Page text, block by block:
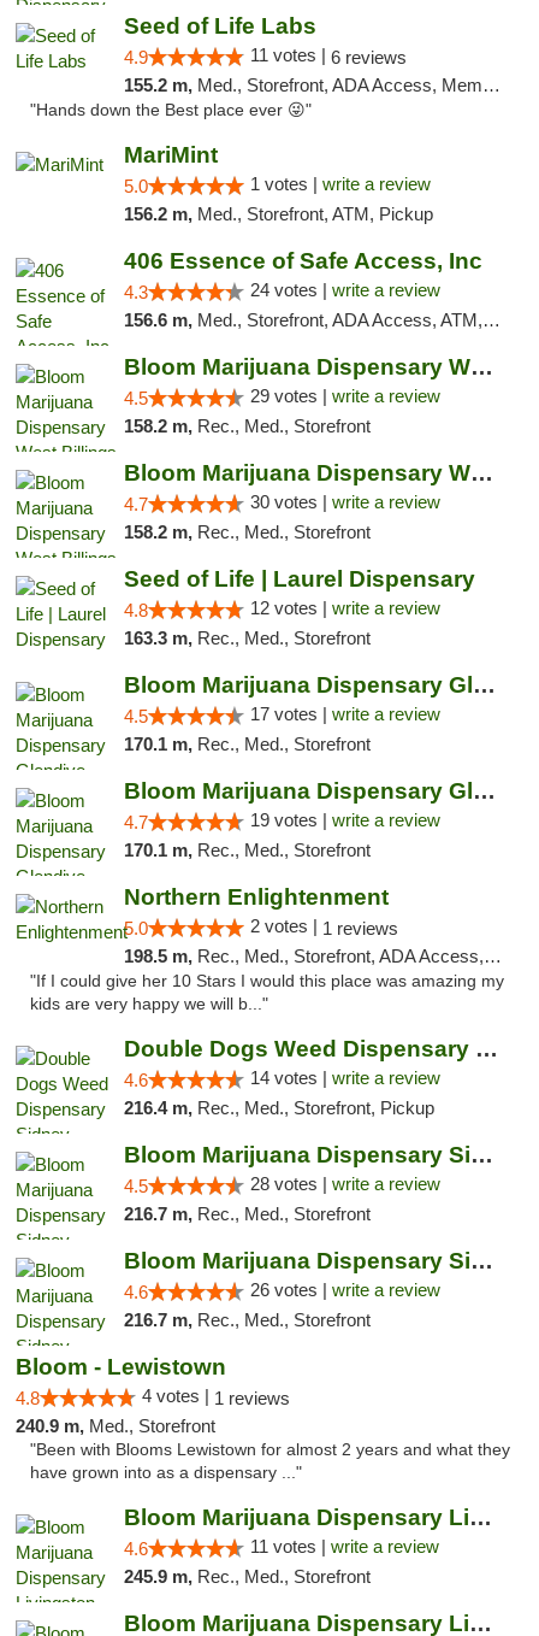
Seed of Life Labs
4.9 11 votes | 6 reviews
155.2 m, Med., Storefront, ADA Access, Member Application Required, ATM, Pickup
"Hands down the Best place ever 😜"
MariMint
5.0 1 votes | write a review
156.2 m, Med., Storefront, ATM, Pickup
406 Essence of Safe Access, Inc
4.3 24 votes | write a review
156.6 m, Med., Storefront, ADA Access, ATM, Delivery, Pickup
Bloom Marijuana Dispensary West Billings
4.5 29 votes | write a review
158.2 m, Rec., Med., Storefront
Bloom Marijuana Dispensary West Billings
4.7 30 votes | write a review
158.2 m, Rec., Med., Storefront
Seed of Life | Laurel Dispensary
4.8 12 votes | write a review
163.3 m, Rec., Med., Storefront
Bloom Marijuana Dispensary Glendive
4.5 17 votes | write a review
170.1 m, Rec., Med., Storefront
Bloom Marijuana Dispensary Glendive
4.7 19 votes | write a review
170.1 m, Rec., Med., Storefront
Northern Enlightenment
5.0 2 votes | 1 reviews
198.5 m, Rec., Med., Storefront, ADA Access, ATM, Debit Card
"If I could give her 10 Stars I would this place was amazing my
kids are very happy we will b..."
Double Dogs Weed Dispensary Sidney
4.6 14 votes | write a review
216.4 m, Rec., Med., Storefront, Pickup
Bloom Marijuana Dispensary Sidney
4.5 28 votes | write a review
216.7 m, Rec., Med., Storefront
Bloom Marijuana Dispensary Sidney
4.6 26 votes | write a review
216.7 m, Rec., Med., Storefront
Bloom - Lewistown
4.8 4 votes | 1 reviews
240.9 m, Med., Storefront
"Been with Blooms Lewistown for almost 2 years and what they
have grown into as a dispensary ..."
Bloom Marijuana Dispensary Livingston
4.6 11 votes | write a review
245.9 m, Rec., Med., Storefront
Bloom Marijuana Dispensary Livingston